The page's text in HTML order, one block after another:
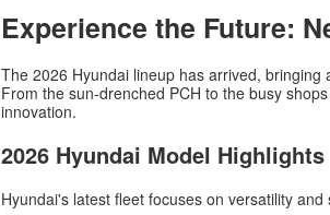
Experience the Future:
The 2026 Hyundai lineup has arrived,
From the sun-drenched PCH to the busy
innovation.
2026 Hyundai Model Highlights
Hyundai's latest fleet focuses on versatility